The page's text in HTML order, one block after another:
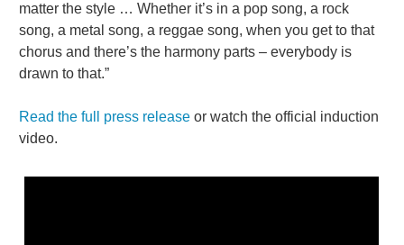
matter the style … Whether it’s in a pop song, a rock
song, a metal song, a reggae song, when you get to that
chorus and there’s the harmony parts – everybody is
drawn to that.”
Read the full press release or watch the official induction
video.